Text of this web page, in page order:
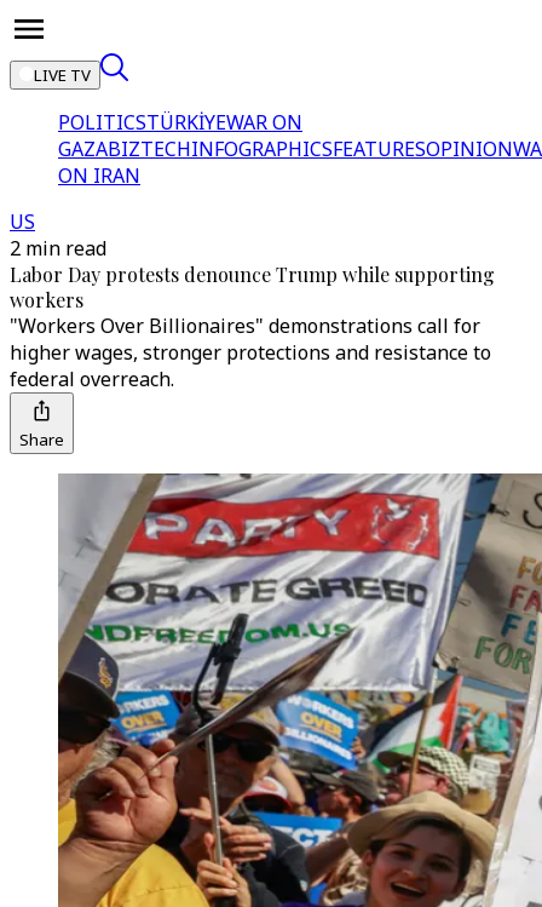
LIVE TV
POLITICSTÜRKİYEWAR ON
GAZABIZTECHINFOGRAPHICSFEATURESOPINION
ON IRAN
US
2 min read
Labor Day protests denounce Trump while supporting
workers
"Workers Over Billionaires" demonstrations call for
higher wages, stronger protections and resistance to
federal overreach.
Share